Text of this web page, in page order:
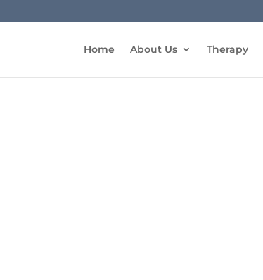
Home About Us Therapy